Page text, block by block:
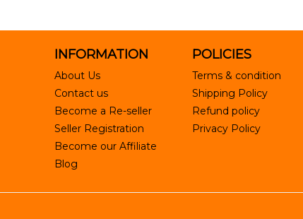
INFORMATION
About Us
Contact us
Become a Re-seller
Seller Registration
Become our Affiliate
Blog
POLICIES
Terms & condition
Shipping Policy
Refund policy
Privacy Policy